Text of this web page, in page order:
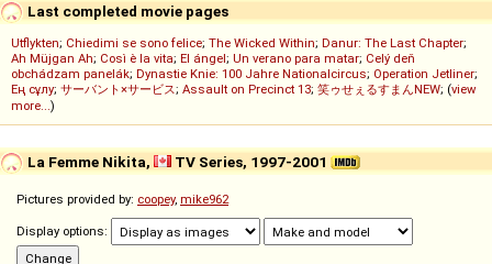
Last completed movie pages
Utflykten; Chiedimi se sono felice; The Wicked Within; Danur: The Last Chapter;
Ah Müjgan Ah; Così è la vita; El ángel; Un verano para matar; Celý deň
obchádzam panelák; Dynastie Knie: 100 Jahre Nationalcircus; Operation Jetliner;
Ең сұлу; サーバント×サービス; Assault on Precinct 13; 笑ゥせぇるすまんNEW; (view
more...)
La Femme Nikita, TV Series, 1997-2001
Pictures provided by: coopey, mike962
Display options: